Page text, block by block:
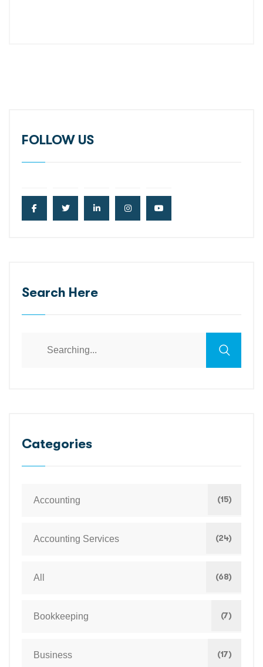
FOLLOW US
Search Here
Categories
Accounting (15)
Accounting Services (24)
All (68)
Bookkeeping (7)
Business (17)